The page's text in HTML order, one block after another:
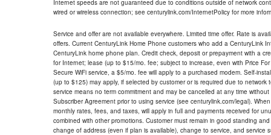
Internet speeds are not guaranteed due to conditions outside of network
wired or wireless connection; see centurylink.com/InternetPolicy for more
Service and offer are not available everywhere. Limited time offer. Rate is
offers. Current CenturyLink Home Phone customers who add a CenturyLink
CenturyLink home phone plan. Credit check, deposit or prepayment with a
for Internet; lease (up to $15/mo. fee; subject to increase, even with Price
Secure WiFi service, a $5/mo. fee will apply to a purchased modem. Self-
(up to $125) may apply, if selected by customer or is required due to
service means no term commitment and may be cancelled at any time
Subscriber Agreement prior to using service (see centurylink.com/legal).
monthly rates, fees, and taxes, will apply in full and payments received for
combined with other promotions. Customer must remain in good standing
change of address (even if plan is available), change to service, and